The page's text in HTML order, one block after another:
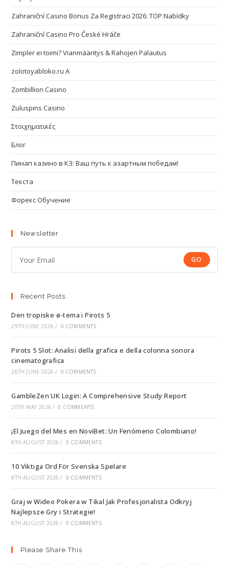
Zahraniční Casino Bonus Za Registraci 2026: TOP Nabídky
Zahraniční Casino Pro České Hráče
Zimpler ei toimi? Vianmääritys & Rahojen Palautus
zolotoyabloko.ru A
Zombillion Casino
Zuluspins Casino
Στοιχηματικές
Блог
Пинап казино в КЗ: Ваш путь к азартным победам!
Текста
Форекс Обучение
Newsletter
GO
Recent Posts
Den tropiske ø-tema i Pirots 5
29TH JUNE 2026 / 0 COMMENTS
Pirots 5 Slot: Analisi della grafica e della colonna sonora
cinematografica
26TH JUNE 2026 / 0 COMMENTS
GambleZen UK Login: A Comprehensive Study Report
20TH MAY 2026 / 0 COMMENTS
¡El Juego del Mes en NoviBet: Un Fenómeno Colombiano!
8TH AUGUST 2026 / 0 COMMENTS
10 Viktiga Ord För Svenska Spelare
8TH AUGUST 2026 / 0 COMMENTS
Graj w Wideo Pokera w Tikal Jak Profesjonalista Odkryj
Najlepsze Gry i Strategie!
8TH AUGUST 2026 / 0 COMMENTS
Please Share This